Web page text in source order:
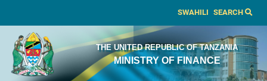
SWAHILI SEARCH
THE UNITED REPUBLIC OF TANZANIA
MINISTRY OF FINANCE